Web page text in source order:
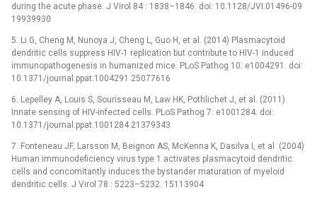
during the acute phase. J Virol 84 : 1838–1846. doi: 10.1128/JVI.01496-09
19939930
5. Li G, Cheng M, Nunoya J, Cheng L, Guo H, et al. (2014) Plasmacytoid
dendritic cells suppress HIV-1 replication but contribute to HIV-1 induced
immunopathogenesis in humanized mice. PLoS Pathog 10: e1004291. doi:
10.1371/journal.ppat.1004291 25077616
6. Lepelley A, Louis S, Sourisseau M, Law HK, Pothlichet J, et al. (2011)
Innate sensing of HIV-infected cells. PLoS Pathog 7: e1001284. doi:
10.1371/journal.ppat.1001284 21379343
7. Fonteneau JF, Larsson M, Beignon AS, McKenna K, Dasilva I, et al. (2004)
Human immunodeficiency virus type 1 activates plasmacytoid dendritic
cells and concomitantly induces the bystander maturation of myeloid
dendritic cells. J Virol 78 : 5223–5232. 15113904